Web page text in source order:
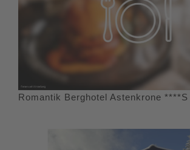
Romantik Berghotel Astenkrone ****S